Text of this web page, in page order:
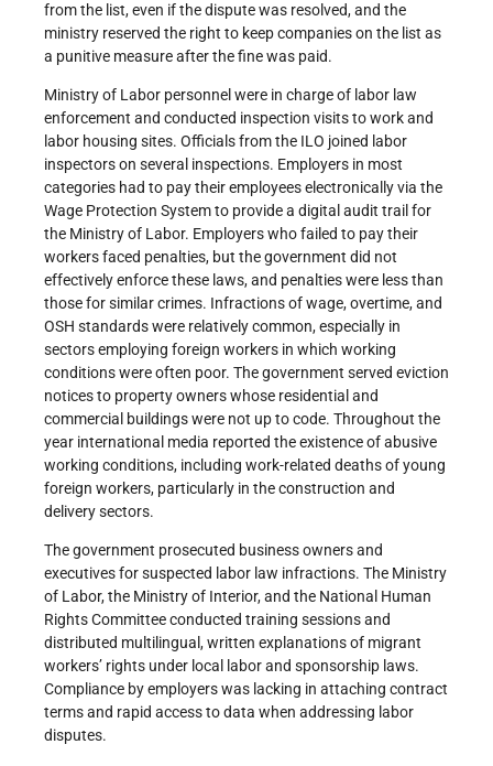
from the list, even if the dispute was resolved, and the
ministry reserved the right to keep companies on the list as
a punitive measure after the fine was paid.
Ministry of Labor personnel were in charge of labor law
enforcement and conducted inspection visits to work and
labor housing sites. Officials from the ILO joined labor
inspectors on several inspections. Employers in most
categories had to pay their employees electronically via the
Wage Protection System to provide a digital audit trail for
the Ministry of Labor. Employers who failed to pay their
workers faced penalties, but the government did not
effectively enforce these laws, and penalties were less than
those for similar crimes. Infractions of wage, overtime, and
OSH standards were relatively common, especially in
sectors employing foreign workers in which working
conditions were often poor. The government served eviction
notices to property owners whose residential and
commercial buildings were not up to code. Throughout the
year international media reported the existence of abusive
working conditions, including work-related deaths of young
foreign workers, particularly in the construction and
delivery sectors.
The government prosecuted business owners and
executives for suspected labor law infractions. The Ministry
of Labor, the Ministry of Interior, and the National Human
Rights Committee conducted training sessions and
distributed multilingual, written explanations of migrant
workers’ rights under local labor and sponsorship laws.
Compliance by employers was lacking in attaching contract
terms and rapid access to data when addressing labor
disputes.